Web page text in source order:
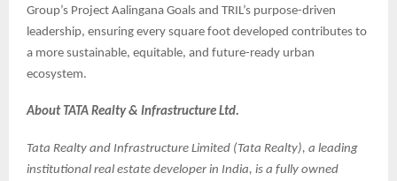
Group’s Project Aalingana Goals and TRIL’s purpose-driven
leadership, ensuring every square foot developed contributes to
a more sustainable, equitable, and future-ready urban
ecosystem.
About TATA Realty & Infrastructure Ltd.
Tata Realty and Infrastructure Limited (Tata Realty), a leading
institutional real estate developer in India, is a fully owned